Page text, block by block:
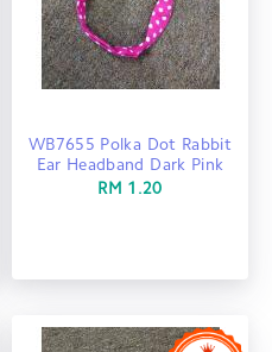
WB7655 Polka Dot Rabbit
Ear Headband Dark Pink
RM 1.20